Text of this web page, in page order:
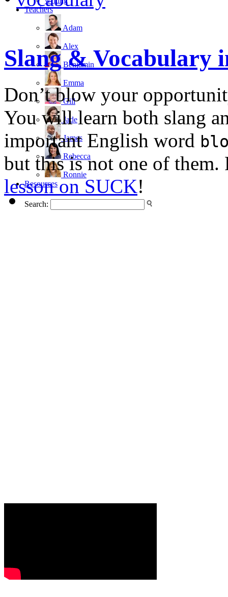
Teachers
Adam
Alex
Benjamin
Emma
Gill
Jade
James
Rebecca
Ronnie
Resources
Search:
Slang & Vocabulary
Don’t blow your
You will learn both slang
important English word
but this is not one of
lesson on SUCK!